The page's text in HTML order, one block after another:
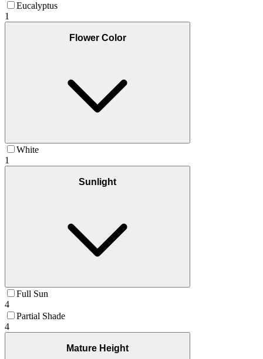
Eucalyptus
1
Flower Color
White
1
Sunlight
Full Sun
4
Partial Shade
4
Mature Height